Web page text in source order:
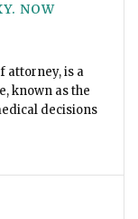
NOW
attorney, is a
known as the
decisions